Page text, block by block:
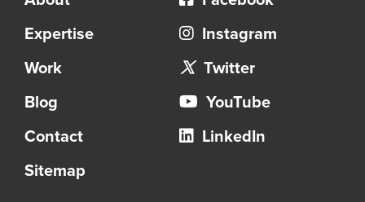
Expertise
Work
Blog
Contact
Sitemap
Instagram
Twitter
YouTube
LinkedIn